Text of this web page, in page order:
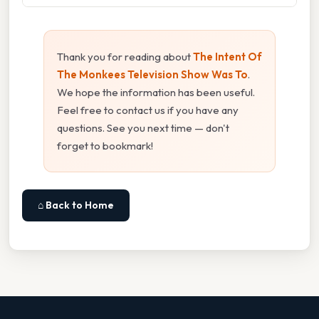
Thank you for reading aboutThe Intent Of
The Monkees Television Show Was To.
We hope the information has been useful.
Feel free to contact us if you have any
questions. See you next time — don't
forget to bookmark!
⌂ Back to Home